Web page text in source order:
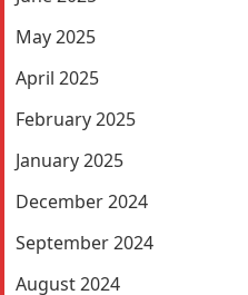
May 2025
April 2025
February 2025
January 2025
December 2024
September 2024
August 2024